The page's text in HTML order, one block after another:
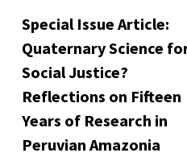
Special Issue Article:
Quaternary Science
Social Justice?
Reflections on Fifteen
Years of Research in
Peruvian Amazonia